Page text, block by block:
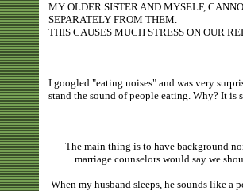
MY OLDER SISTER AND MYSELF,
SEPARATELY FROM THEM.
THIS CAUSES MUCH STRESS ON OUR
I googled "eating noises" and was very
stand the sound of people eating. Why? It is
The main thing is to have background
marriage counselors would say we
When my husband sleeps, he sounds like a